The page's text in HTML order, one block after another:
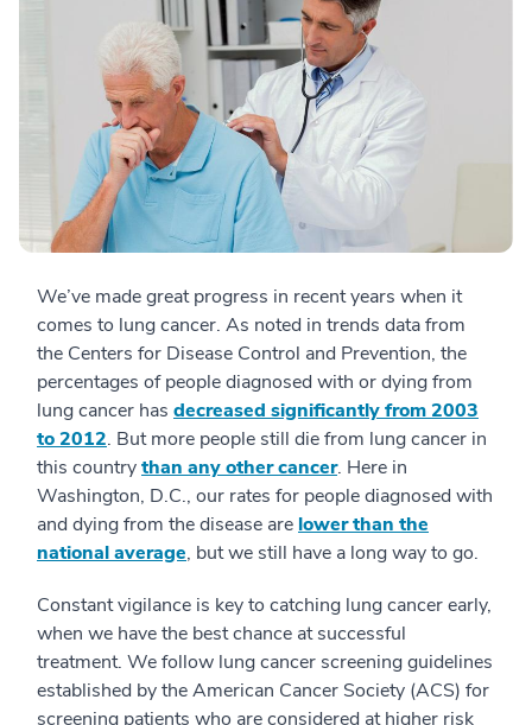
We’ve made great progress in recent years when it
comes to lung cancer. As noted in trends data from
the Centers for Disease Control and Prevention, the
percentages of people diagnosed with or dying from
lung cancer has decreased significantly from 2003
to 2012. But more people still die from lung cancer in
this countrythan any other cancer. Here in
Washington, D.C., our rates for people diagnosed with
and dying from the disease are lower than the
nationalaverage, but we still have a long way to go.
Constant vigilance is key to catching lung cancer early,
when we have the best chance at successful
treatment. We follow lung cancer screening guidelines
established by the American Cancer Society (ACS) for
screening patients who are considered at higher risk